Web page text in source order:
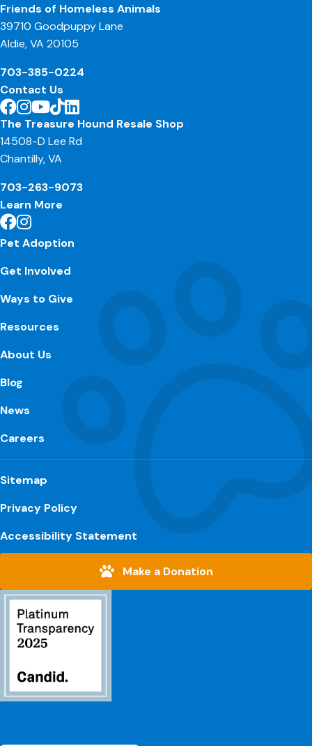
Friends of Homeless Animals
39710 Goodpuppy Lane
Aldie, VA 20105
703-385-0224
Contact Us
The Treasure Hound Resale Shop
14508-D Lee Rd
Chantilly, VA
703-263-9073
Learn More
Pet Adoption
Get Involved
Ways to Give
Resources
About Us
Blog
News
Careers
Sitemap
Privacy Policy
Accessibility Statement
Make a Donation